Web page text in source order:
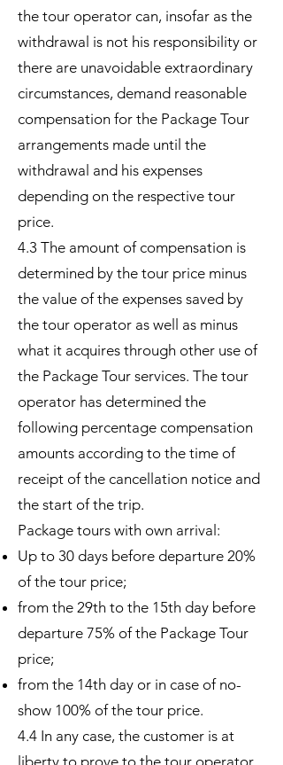
the tour operator can, insofar as the
withdrawal is not his responsibility or
there are unavoidable extraordinary
circumstances, demand reasonable
compensation for the Package Tour
arrangements made until the
withdrawal and his expenses
depending on the respective tour
price.
4.3 The amount of compensation is
determined by the tour price minus
the value of the expenses saved by
the tour operator as well as minus
what it acquires through other use of
the Package Tour services. The tour
operator has determined the
following percentage compensation
amounts according to the time of
receipt of the cancellation notice and
the start of the trip.
Package tours with own arrival:
Up to 30 days before departure 20%
of the tour price;
from the 29th to the 15th day before
departure 75% of the Package Tour
price;
from the 14th day or in case of no-
show 100% of the tour price.
4.4 In any case, the customer is at
liberty to prove to the tour operator